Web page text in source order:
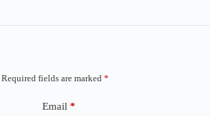
Required fields are marked *
Email *